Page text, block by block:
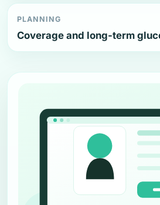
PLANNING
Coverage and long-term